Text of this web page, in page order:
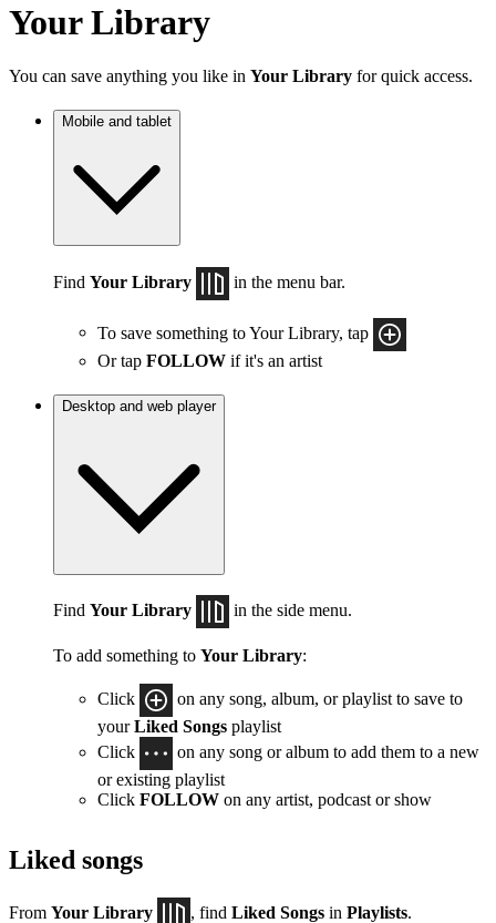
Your Library
You can save anything you like in Your Library for quick access.
Mobile and tablet
Find Your Library in the menu bar.
To save something to Your Library, tap
Or tap FOLLOW if it's an artist
Desktop and web player
Find Your Library in the side menu.
To add something to Your Library:
Click
on any song, album, or playlist to save to
yourLiked Songs playlist
Click
on any song or album to add them to a new
or existing playlist
Click FOLLOW on any artist, podcast or show
Liked songs
From Your Library , find Liked Songs in Playlists.